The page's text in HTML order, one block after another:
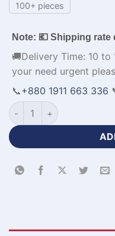
100+ pieces
Note: 💶 Shipping
🚚Delivery Time: 10
your need urgent
📞+880 1911 663 336
Custom Made Premium